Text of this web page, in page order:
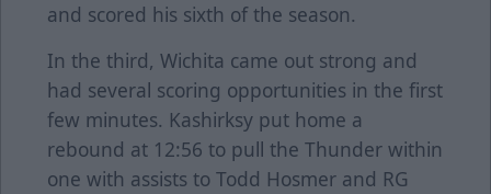
and scored his sixth of the season.
In the third, Wichita came out strong and
had several scoring opportunities in the first
few minutes. Kashirksy put home a
rebound at 12:56 to pull the Thunder within
one with assists to Todd Hosmer and RG